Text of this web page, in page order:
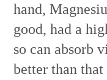
hand,
good, had a
so can absorb
better than